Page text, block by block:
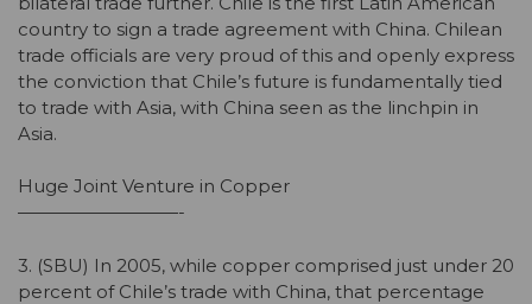
country to sign a trade agreement with China. Chilean
trade officials are very proud of this and openly express
the conviction that Chile’s future is fundamentally tied
to trade with Asia, with China seen as the linchpin in
Asia.
Huge Joint Venture in Copper
—————————-
3. (SBU) In 2005, while copper comprised just under 20
percent of Chile’s trade with China, that percentage